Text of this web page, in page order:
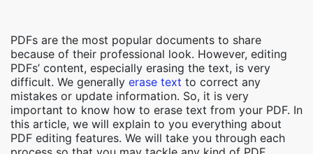
PDFs are the most popular documents to share
because of their professional look. However, editing
PDFs’ content, especially erasing the text, is very
difficult. We generally erase text to correct any
mistakes or update information. So, it is very
important to know how to erase text from your PDF. In
this article, we will explain to you everything about
PDF editing features. We will take you through each